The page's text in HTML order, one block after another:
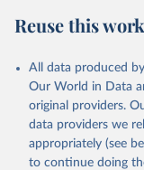
Citation
This is the citation of
prior to any
data downloaded
Reuse This
Reuse this work
All data produced
Our World in Data
original providers.
data providers we
appropriately (see
to continue doing